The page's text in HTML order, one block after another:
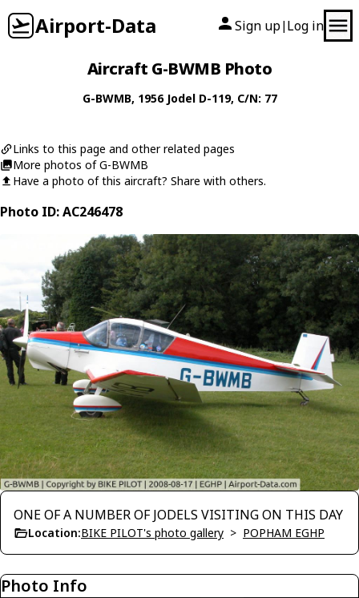
Airport-Data Sign up| Log in
Aircraft G-BWMB Photo
G-BWMB, 1956 Jodel D-119, C/N: 77
Links to this page and other related pages
More photos of G-BWMB
Have a photo of this aircraft? Share with others.
Photo ID: AC246478
ONE OF A NUMBER OF JODELS VISITING ON THIS DAY
Location:BIKE PILOT's photo gallery > POPHAM EGHP
Photo Info